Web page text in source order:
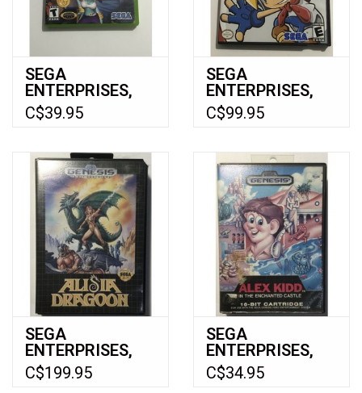
SEGA
ENTERPRISES,
LTD Toe Jam and
Earl 3 Mission to
C$39.95
SEGA
ENTERPRISES,
LTD Billy Hatcher
and The Giant
C$99.95
SEGA
ENTERPRISES,
LTD Alisia
Dragoon for
C$199.95
SEGA
ENTERPRISES,
LTD Alex Kidd in
the Enchanted
C$34.95